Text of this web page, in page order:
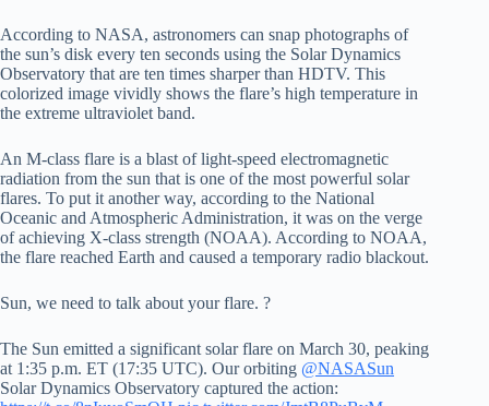
According to NASA, astronomers can snap photographs of
the sun’s disk every ten seconds using the Solar Dynamics
Observatory that are ten times sharper than HDTV. This
colorized image vividly shows the flare’s high temperature in
the extreme ultraviolet band.
An M-class flare is a blast of light-speed electromagnetic
radiation from the sun that is one of the most powerful solar
flares. To put it another way, according to the National
Oceanic and Atmospheric Administration, it was on the verge
of achieving X-class strength (NOAA). According to NOAA,
the flare reached Earth and caused a temporary radio blackout.
Sun, we need to talk about your flare. ?
The Sun emitted a significant solar flare on March 30, peaking
at 1:35 p.m. ET (17:35 UTC). Our orbiting @NASASun
Solar Dynamics Observatory captured the action: